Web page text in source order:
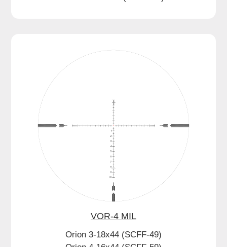
VOR-4 MIL
Orion 3-18x44 (SCFF-49)